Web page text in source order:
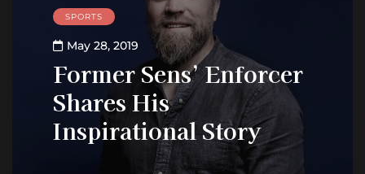
SPORTS
May 28, 2019
Former Sens’ Enforcer
Shares His
Inspirational Story